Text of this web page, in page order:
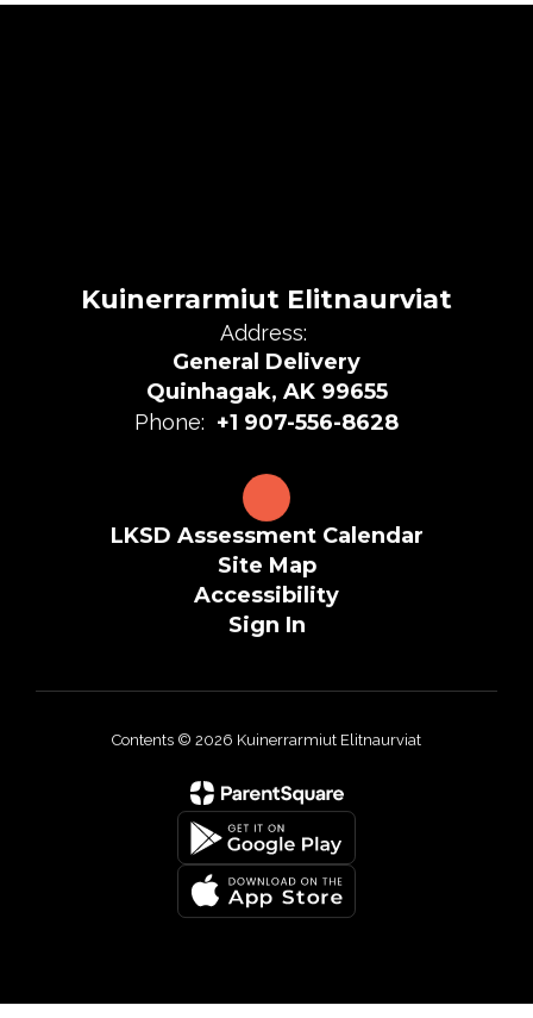
Kuinerrarmiut Elitnaurviat
Address:
General Delivery
Quinhagak, AK 99655
Phone: +1 907-556-8628
LKSD Assessment Calendar
Site Map
Accessibility
Sign In
Contents © 2026 Kuinerrarmiut Elitnaurviat